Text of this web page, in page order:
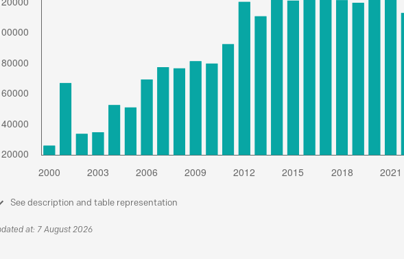
See description and table representation
at: 7 August 2026